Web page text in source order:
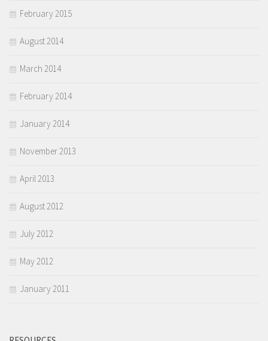
February 2015
August 2014
March 2014
February 2014
January 2014
November 2013
April 2013
August 2012
July 2012
May 2012
January 2011